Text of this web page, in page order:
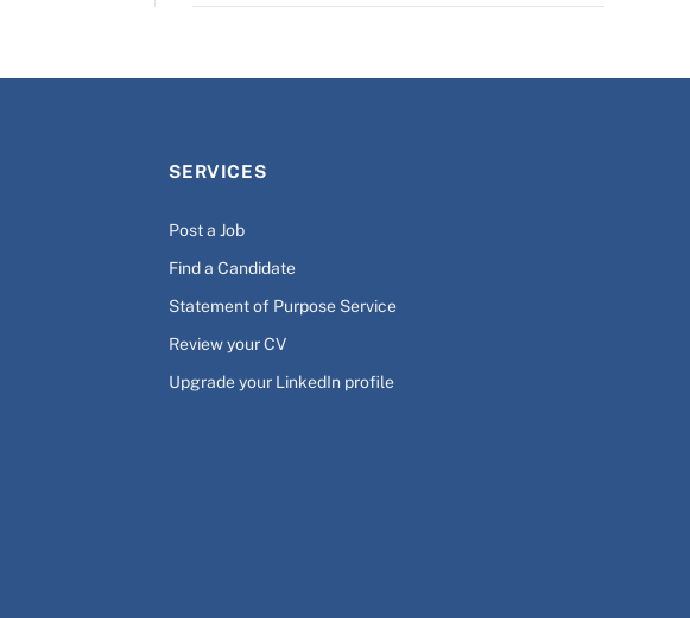
SERVICES
Post a Job
Find a Candidate
Statement of Purpose Service
Review your CV
Upgrade your LinkedIn profile